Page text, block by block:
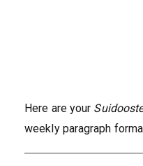
Here are your
weekly paragraph